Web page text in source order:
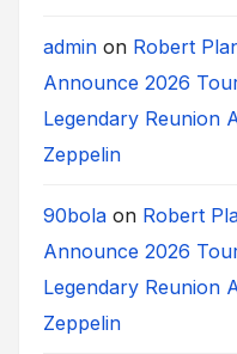
admin on Robert
Announce 2026
Legendary Reunion
Zeppelin
90bola on Robert
Announce 2026
Legendary Reunion
Zeppelin